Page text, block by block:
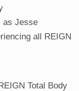
as Jesse
all REIGN
Total Body